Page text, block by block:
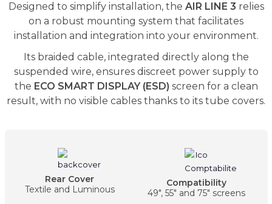
Designed to simplify installation, the AIR LINE 3 relies
on a robust mounting system that facilitates
installation and integration into your environment.
Its braided cable, integrated directly along the
suspended wire, ensures discreet power supply to
the ECO SMART DISPLAY (ESD) screen for a clean
result, with no visible cables thanks to its tube covers.
Rear Cover
Textile and Luminous
Compatibility
49", 55" and 75" screens